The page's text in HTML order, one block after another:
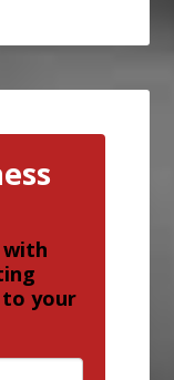
with
to your